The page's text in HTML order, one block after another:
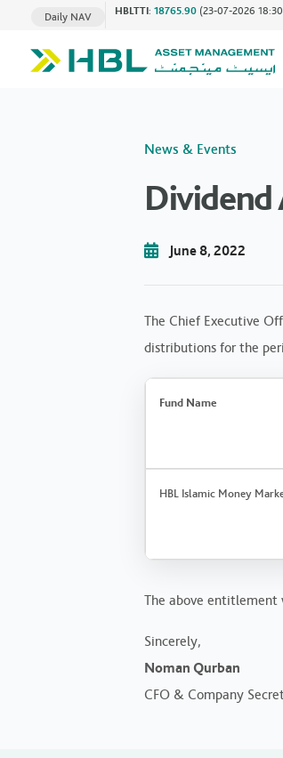
Daily NAV HBLTTI: 18765.90 (23-07-2026
News & Events
Dividend
June 8, 2022
The Chief Executive
distributions for the
Fund Name
HBL Islamic Money
The above entitlement
Sincerely,
Noman Qurban
CFO & Company